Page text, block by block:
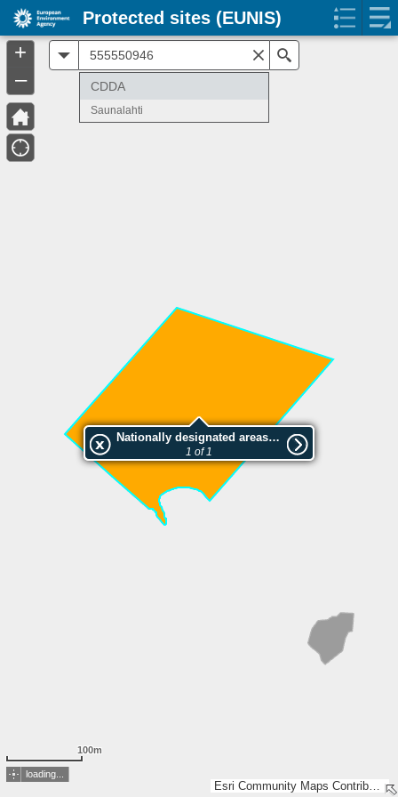
Esri Community Maps Contributors, National Land Survey of Finland, Esri, TomTom, Garmin, GeoTechnologies, Inc, METI/NASA, USGS
Nationally designated areas (NatDA) - Large scale viewing:Saunalahti
1 of 1
100m
loading...
+
–
CDDA
Saunalahti
Protected sites (EUNIS)